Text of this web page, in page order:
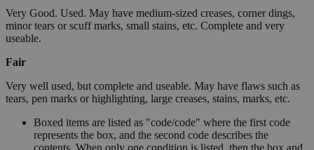
Very Good. Used. May have medium-sized creases, corner dings,
minor tears or scuff marks, small stains, etc. Complete and very
useable.
Fair
Very well used, but complete and useable. May have flaws such as
tears, pen marks or highlighting, large creases, stains, marks, etc.
Boxed items are listed as "code/code" where the first code
represents the box, and the second code describes the
contents. When only one condition is listed, then the box and